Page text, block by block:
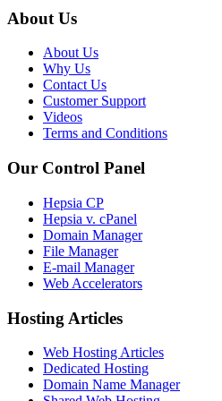
About Us
About Us
Why Us
Contact Us
Customer Support
Videos
Terms and Conditions
Our Control Panel
Hepsia CP
Hepsia v. cPanel
Domain Manager
File Manager
E-mail Manager
Web Accelerators
Hosting Articles
Web Hosting Articles
Dedicated Hosting
Domain Name Manager